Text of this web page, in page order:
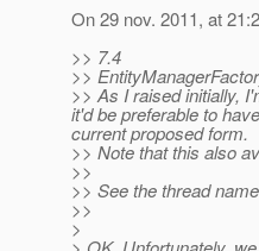
On 29 nov. 2011, at
>> 7.4
>>
>> As I raised initially,
it'd be preferable to
current proposed form.
>> Note that this also
>>
>> See the thread
>>
>